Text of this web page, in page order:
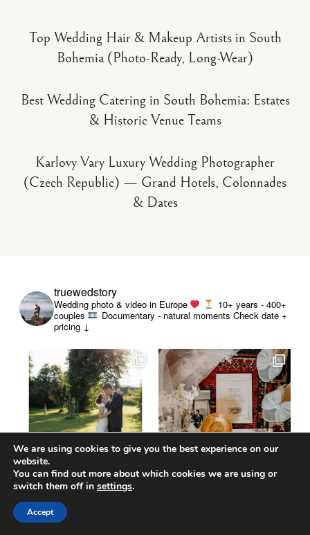
Top Wedding Hair & Makeup Artists in South
Bohemia (Photo-Ready, Long-Wear)
Best Wedding Catering in South Bohemia: Estates
& Historic Venue Teams
Karlovy Vary Luxury Wedding Photographer
(Czech Republic) — Grand Hotels, Colonnades
& Dates
truewedstory
Wedding photo & video in Europe
10+ years - 400+
couples
Documentary - natural moments Check date +
pricing ↓
We are using cookies to give you the best experience on our
website.
You can find out more about which cookies we are using or
switch them off in settings.
Accept